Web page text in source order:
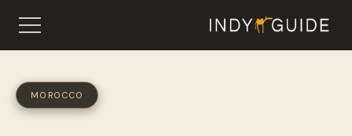
MOROCCO